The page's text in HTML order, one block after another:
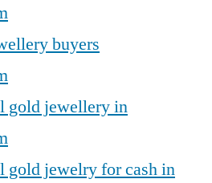
buyers
gold jewellery in
gold jewelry for cash in